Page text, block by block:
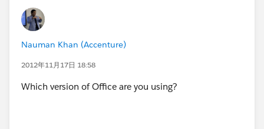
Nauman Khan (Accenture)
2012年11月17日 18:58
Which version of Office are you using?